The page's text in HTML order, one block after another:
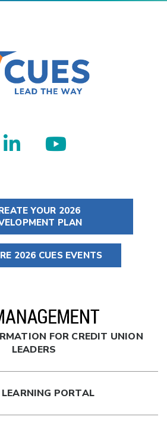
YOUR 2026
PLAN
2026 CUES EVENTS
FOR CREDIT UNION
LEADERS
LEARNING PORTAL